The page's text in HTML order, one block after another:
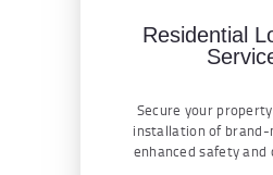
Residential
Secure your
installation of brand-
enhanced safety and